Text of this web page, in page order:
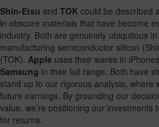
Shin-Etsu and TOK could be described
in obscure materials that have become
industry. Both are genuinely ubiquitous
manufacturing semiconductor silicon
(TOK). Apple uses their wares in
Samsung in their full range. Both have
stand up to our rigorous analysis, where
future earnings. By grounding our
value, we’re positioning our investments
for returns.